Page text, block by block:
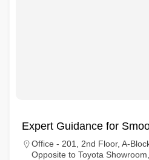
Expert Guidance for
Office - 201, 2nd Floor, A-
Opposite to Toyota